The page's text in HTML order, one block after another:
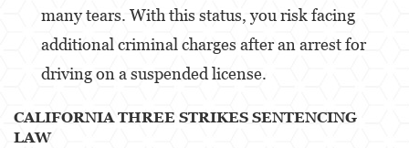
Actos Lascivos con un Menor
many tears. With this status, you risk facing
additional criminal charges after an arrest for
driving on a suspended license.
CALIFORNIA THREE STRIKES SENTENCING
LAW